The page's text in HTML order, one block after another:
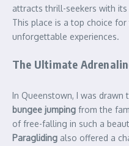
attracts thrill-seekers with
This place is a top choice
unforgettable experiences.
The Ultimate
In Queenstown, I was
bungee jumping from the
of free-falling in such a
Paragliding also offered a